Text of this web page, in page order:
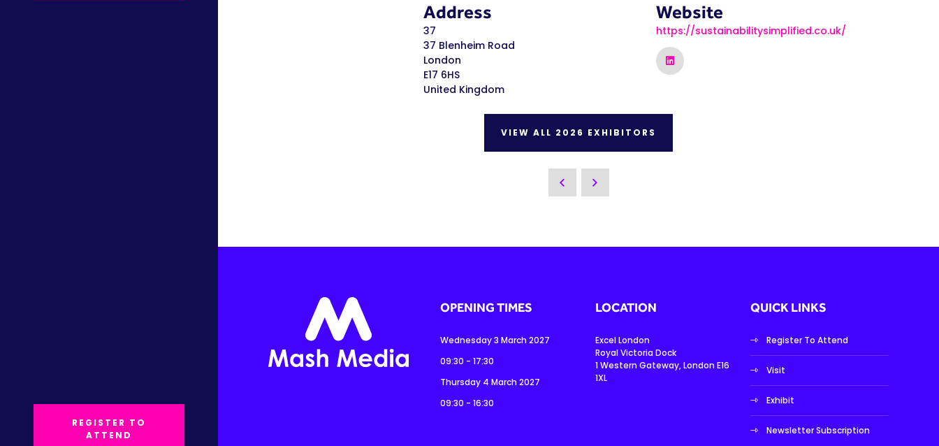
REGISTER TO
ATTEND
Address
37
37 Blenheim Road
London
E17 6HS
United Kingdom
Website
https://sustainabilitysimplified.co.uk/
VIEW ALL 2026 EXHIBITORS
OPENING TIMES
Wednesday 3 March 2027
09:30 - 17:30
Thursday 4 March 2027
09:30 - 16:30
LOCATION
Excel London
Royal Victoria Dock
1 Western Gateway, London E16
1XL
QUICK LINKS
Register To Attend
Visit
Exhibit
Newsletter Subscription